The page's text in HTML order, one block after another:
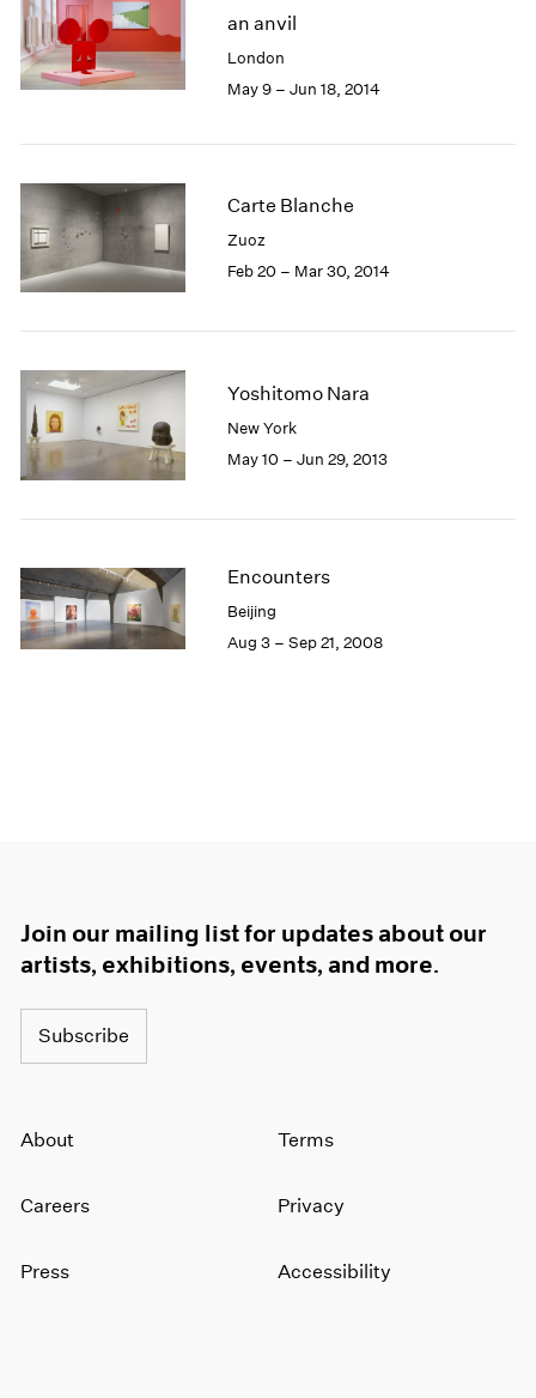
an anvil
London
May 9 – Jun 18, 2014
Carte Blanche
Zuoz
Feb 20 – Mar 30, 2014
Yoshitomo Nara
New York
May 10 – Jun 29, 2013
Encounters
Beijing
Aug 3 – Sep 21, 2008
Join our mailing list for updates about our
artists, exhibitions, events, and more.
Subscribe
About
Careers
Press
Terms
Privacy
Accessibility